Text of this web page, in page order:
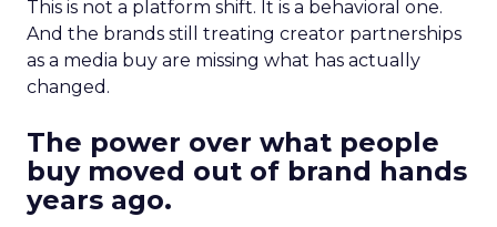
This is not a platform shift. It is a behavioral one.
And the brands still treating creator partnerships
as a media buy are missing what has actually
changed.
The power over what people
buy moved out of brand hands
years ago.